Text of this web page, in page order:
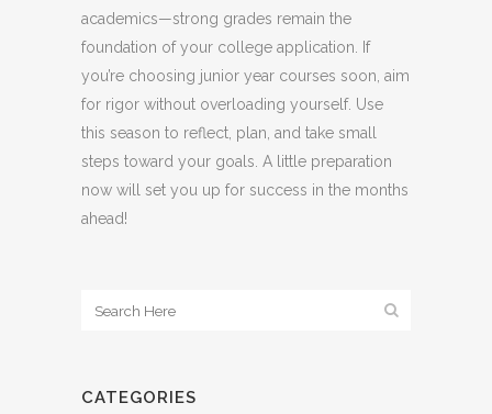
academics—strong grades remain the
foundation of your college application. If
you’re choosing junior year courses soon, aim
for rigor without overloading yourself. Use
this season to reflect, plan, and take small
steps toward your goals. A little preparation
now will set you up for success in the months
ahead!
CATEGORIES